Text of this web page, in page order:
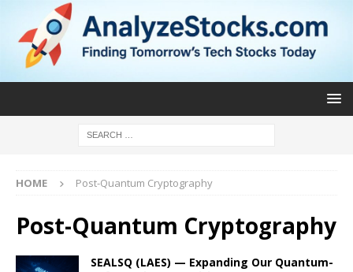
HOME Post-Quantum Cryptography
Post-Quantum Cryptography
SEALSQ (LAES) — Expanding Our Quantum-